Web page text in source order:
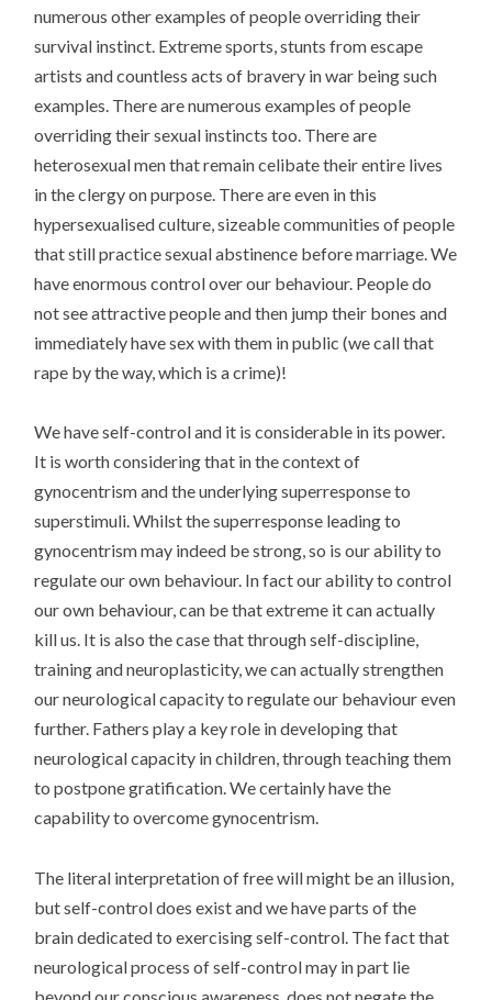
numerous other examples of people overriding their
survival instinct. Extreme sports, stunts from escape
artists and countless acts of bravery in war being such
examples. There are numerous examples of people
overriding their sexual instincts too. There are
heterosexual men that remain celibate their entire lives
in the clergy on purpose. There are even in this
hypersexualised culture, sizeable communities of people
that still practice sexual abstinence before marriage. We
have enormous control over our behaviour. People do
not see attractive people and then jump their bones and
immediately have sex with them in public (we call that
rape by the way, which is a crime)!
We have self-control and it is considerable in its power.
It is worth considering that in the context of
gynocentrism and the underlying superresponse to
superstimuli. Whilst the superresponse leading to
gynocentrism may indeed be strong, so is our ability to
regulate our own behaviour. In fact our ability to control
our own behaviour, can be that extreme it can actually
kill us. It is also the case that through self-discipline,
training and neuroplasticity, we can actually strengthen
our neurological capacity to regulate our behaviour even
further. Fathers play a key role in developing that
neurological capacity in children, through teaching them
to postpone gratification. We certainly have the
capability to overcome gynocentrism.
The literal interpretation of free will might be an illusion,
but self-control does exist and we have parts of the
brain dedicated to exercising self-control. The fact that
neurological process of self-control may in part lie
beyond our conscious awareness, does not negate the